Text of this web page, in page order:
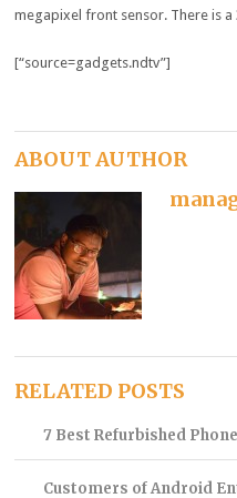
megapixel front sensor. There is
[“source=gadgets.ndtv”]
ABOUT AUTHOR
RELATED POSTS
7 Best Refurbished
Customers of Android